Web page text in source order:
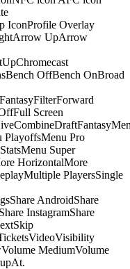
IconProfile Overlay
UpArrow
OffBench OnBroad
Screen
PlayoffsMenu Pro
Super
HorizontalMore
PlayersSingle
AndroidShare
InstagramShare
MediumVolume